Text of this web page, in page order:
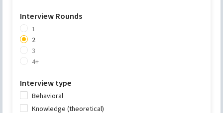
Interview Rounds
1
2
3
4+
Interview type
Behavioral
Knowledge (theoretical)